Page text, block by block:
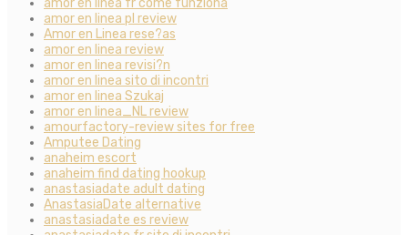
amor en linea fr come funziona
amor en linea pl review
Amor en Linea rese?as
amor en linea review
amor en linea revisi?n
amor en linea sito di incontri
amor en linea Szukaj
amor en linea_NL review
amourfactory-review sites for free
Amputee Dating
anaheim escort
anaheim find dating hookup
anastasiadate adult dating
AnastasiaDate alternative
anastasiadate es review